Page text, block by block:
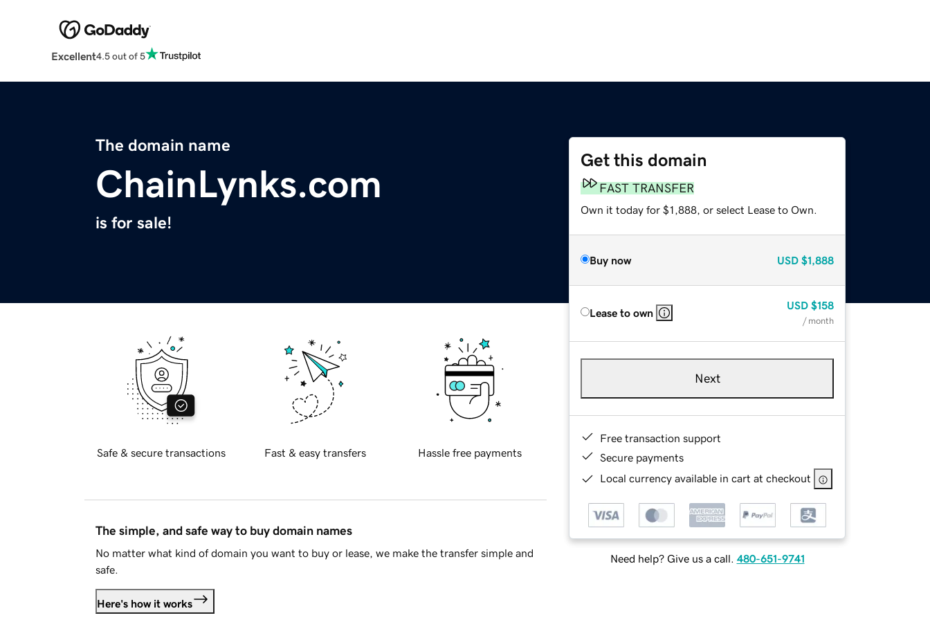
Excellent4.5 out of 5
The domain name
ChainLynks.com
is for sale!
Get this domain
FAST TRANSFER
Own it today for $1,888, or select Lease to Own.
Buy now USD $1,888
Lease to own
USD $158
/ month
Next
Free transaction support
Secure payments
Local currency available in cart at checkout
Need help? Give us a call. 480-651-9741
Safe & secure transactions Fast & easy transfers Hassle free payments
The simple, and safe way to buy domain names
No matter what kind of domain you want to buy or lease, we make the transfer simple and
safe.
Here's how it works